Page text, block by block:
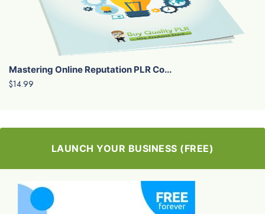
Mastering Online Reputation PLR Co...
$14.99
LAUNCH YOUR BUSINESS (FREE)